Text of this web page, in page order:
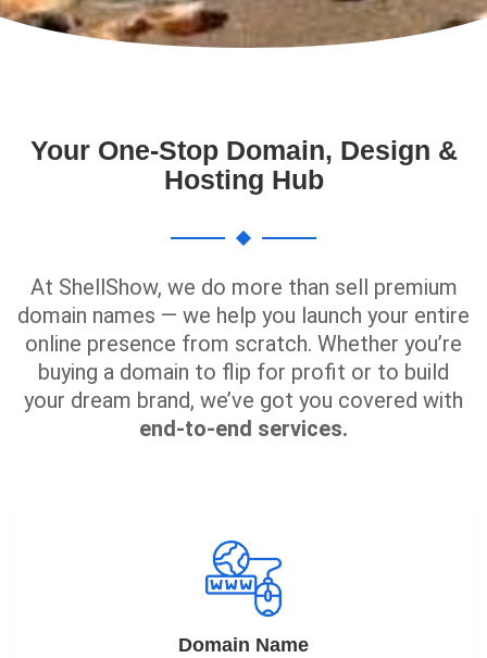
Your One-Stop Domain, Design &
Hosting Hub
At ShellShow, we do more than sell premium
domain names — we help you launch your entire
online presence from scratch. Whether you’re
buying a domain to flip for profit or to build
your dream brand, we’ve got you covered with
end-to-end services.
Domain Name